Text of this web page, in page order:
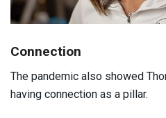
Connection
The pandemic also showed
having connection as a pillar.